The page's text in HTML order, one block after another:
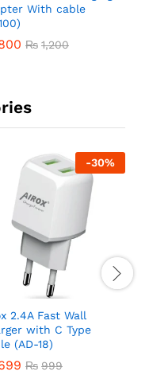
With cable
₨ 1,200
-30%
2.4A Fast Wall
with C Type
(AD-18)
₨ 999